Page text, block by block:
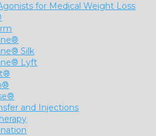
for Medical Weight Loss
Silk
Lyft
and Injections